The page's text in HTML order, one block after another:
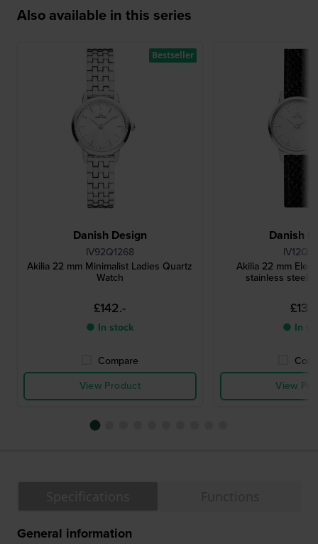
Also available in this series
Danish Design
IV92Q1268
Akilia 22 mm Minimalist Ladies Quartz
Watch
£142.-
● In stock
Compare
View Product
Bestseller
Danish
Akilia 22 mm
stainless steel
● In
View
General information